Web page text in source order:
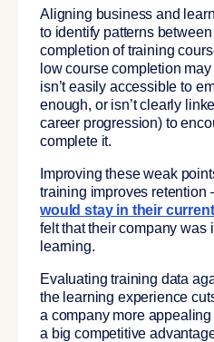
Aligning business and
to identify patterns
completion of training
low course completion
isn’t easily accessible to
enough, or isn’t clearly
career progression) to
complete it.
Improving these weak
training improves retention
would stay in their
felt that their company was
learning.
Evaluating training data
the learning experience
a company more
a big competitive